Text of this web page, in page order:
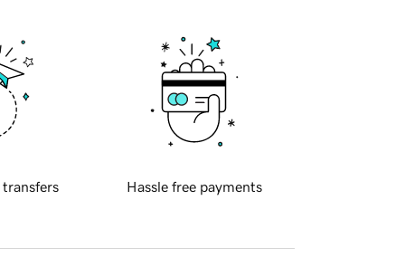
transfers Hassle free payments